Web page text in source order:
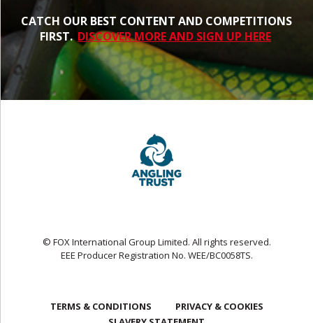
CATCH OUR BEST CONTENT AND COMPETITIONS
FIRST. DISCOVER MORE AND SIGN UP HERE
© FOX International Group Limited. All rights reserved.
EEE Producer Registration No. WEE/BC0058TS.
TERMS & CONDITIONS
PRIVACY & COOKIES